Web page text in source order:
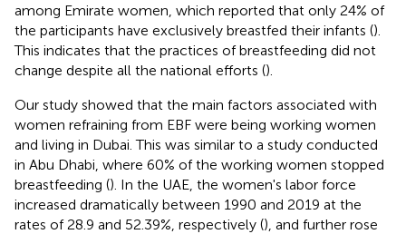
among Emirate women, which reported that only 24% of
the participants have exclusively breastfed their infants ().
This indicates that the practices of breastfeeding did not
change despite all the national efforts ().
Our study showed that the main factors associated with
women refraining from EBF were being working women
and living in Dubai. This was similar to a study conducted
in Abu Dhabi, where 60% of the working women stopped
breastfeeding (). In the UAE, the women's labor force
increased dramatically between 1990 and 2019 at the
rates of 28.9 and 52.39%, respectively (), and further rose